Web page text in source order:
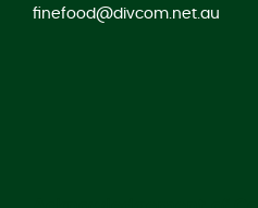
finefood@divcom.net.au